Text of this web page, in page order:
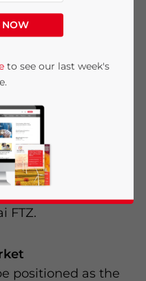
recently rolled
for the highly-
Trade Zone
in this is the
FTZ.
positioned as the
NOW
to see our last week's